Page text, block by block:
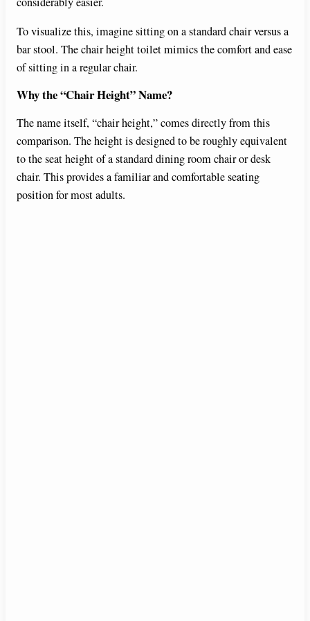
To visualize this, imagine sitting on a standard chair versus a
bar stool. The chair height toilet mimics the comfort and ease
of sitting in a regular chair.
Why the “Chair Height” Name?
The name itself, “chair height,” comes directly from this
comparison. The height is designed to be roughly equivalent
to the seat height of a standard dining room chair or desk
chair. This provides a familiar and comfortable seating
position for most adults.